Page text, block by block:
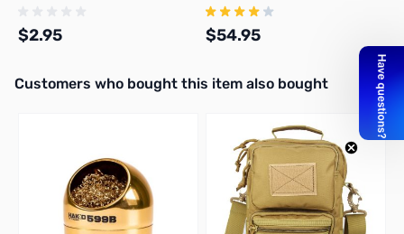
$2.95
Oscillator
$54.95
Interactive carousel showing related products. Use navigation
Customers who bought this item also bought